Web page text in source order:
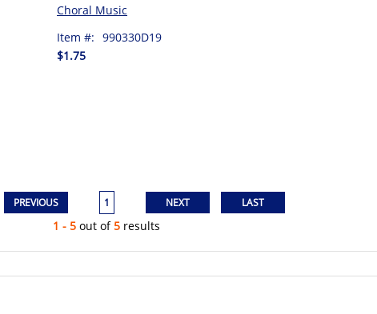
Choral Music
Item #: 990330D19
$1.75
1
1 - 5 out of5 results